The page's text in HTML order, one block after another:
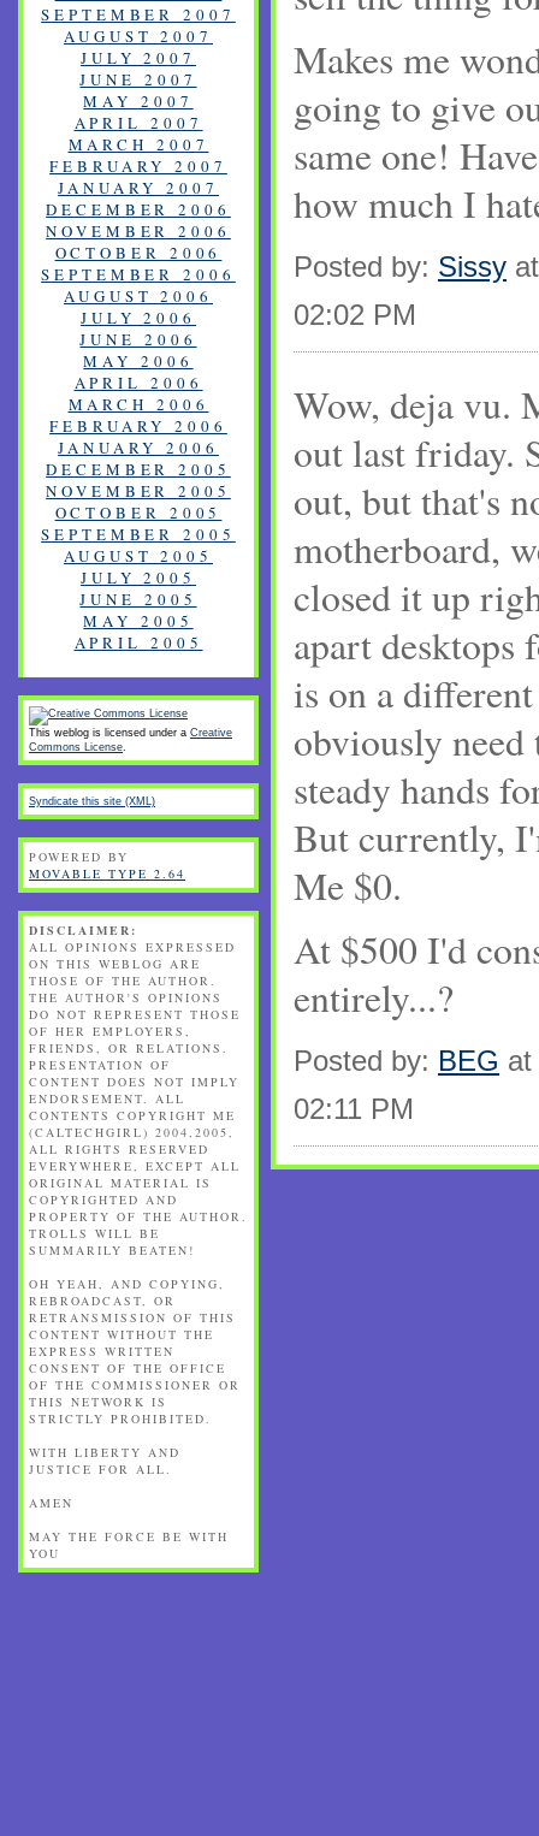
Makes me
going to give
same one!
how much I
Posted by: Sissy
02:02 PM
Wow, deja vu.
out last friday.
out, but that's
motherboard,
closed it up
apart desktops
is on a
obviously need
steady hands
But currently,
Me $0.
At $500 I'd
entirely...?
Posted by: BEG at
02:11 PM
SEPTEMBER 2007
AUGUST 2007
JULY 2007
JUNE 2007
MAY 2007
APRIL 2007
MARCH 2007
FEBRUARY 2007
JANUARY 2007
DECEMBER 2006
NOVEMBER 2006
OCTOBER 2006
SEPTEMBER 2006
AUGUST 2006
JULY 2006
JUNE 2006
MAY 2006
APRIL 2006
MARCH 2006
FEBRUARY 2006
JANUARY 2006
DECEMBER 2005
NOVEMBER 2005
OCTOBER 2005
SEPTEMBER 2005
AUGUST 2005
JULY 2005
JUNE 2005
MAY 2005
APRIL 2005
This weblog is licensed under a Creative
Commons License
Syndicate this site (XML)
POWERED BY
MOVABLE TYPE 2.64
DISCLAIMER:
ALL OPINIONS EXPRESSED
ON THIS WEBLOG ARE
THOSE OF THE AUTHOR.
THE AUTHOR'S OPINIONS
DO NOT REPRESENT THOSE
OF HER EMPLOYERS,
FRIENDS, OR RELATIONS.
PRESENTATION OF
CONTENT DOES NOT IMPLY
ENDORSEMENT. ALL
CONTENTS COPYRIGHT ME
(CALTECHGIRL) 2004,2005,
ALL RIGHTS RESERVED
EVERYWHERE, EXCEPT ALL
ORIGINAL MATERIAL IS
COPYRIGHTED AND
PROPERTY OF THE AUTHOR.
TROLLS WILL BE
SUMMARILY BEATEN!
OH YEAH, AND COPYING,
REBROADCAST, OR
RETRANSMISSION OF THIS
CONTENT WITHOUT THE
EXPRESS WRITTEN
CONSENT OF THE OFFICE
OF THE COMMISSIONER OR
THIS NETWORK IS
STRICTLY PROHIBITED.
WITH LIBERTY AND
JUSTICE FOR ALL.
AMEN
MAY THE FORCE BE WITH
YOU